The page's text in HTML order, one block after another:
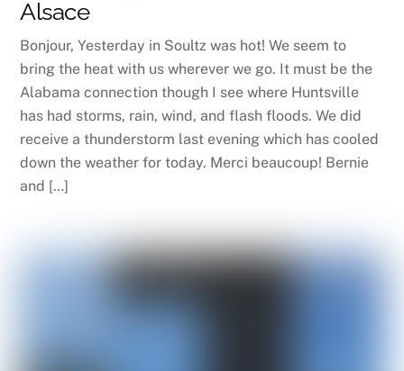
Alsace
Bonjour, Yesterday in Soultz was hot! We seem to
bring the heat with us wherever we go. It must be the
Alabama connection though I see where Huntsville
has had storms, rain, wind, and flash floods. We did
receive a thunderstorm last evening which has cooled
down the weather for today. Merci beaucoup! Bernie
and […]